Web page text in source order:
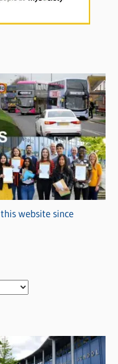
website since